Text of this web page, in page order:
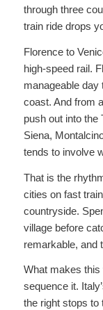
through three
train ride drops
Florence to
high-speed rail.
manageable day
coast. And from
push out into
Siena,
tends to involve
That is the
cities on fast
countryside.
village before
remarkable, and
What makes
sequence it.
the right stops to